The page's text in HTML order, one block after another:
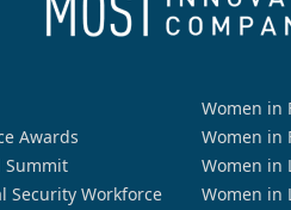
Awards
Summit
Security Workforce
Women in
Women in
Women in
Women in